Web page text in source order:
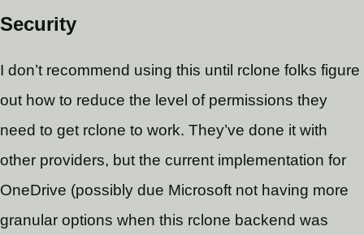
Security
I don’t recommend using this until rclone folks figure
out how to reduce the level of permissions they
need to get rclone to work. They’ve done it with
other providers, but the current implementation for
OneDrive (possibly due Microsoft not having more
granular options when this rclone backend was